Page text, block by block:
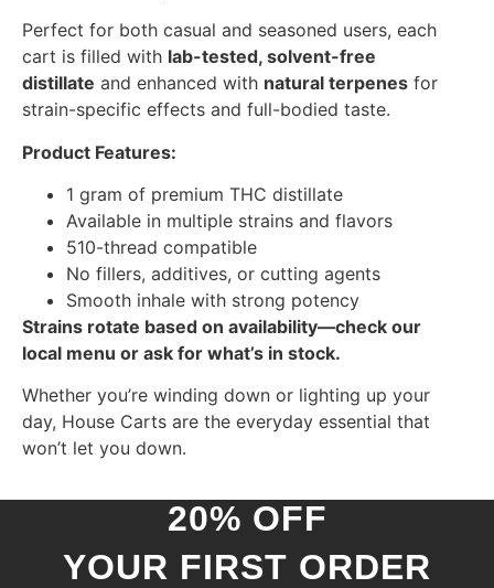
Perfect for both casual and seasoned users, each
cart is filled with lab-tested, solvent-free
distillate and enhanced with natural terpenes for
strain-specific effects and full-bodied taste.
Product Features:
1 gram of premium THC distillate
Available in multiple strains and flavors
510-thread compatible
No fillers, additives, or cutting agents
Smooth inhale with strong potency
Strains rotate based on availability—check our
local menu or ask for what’s in stock.
Whether you’re winding down or lighting up your
day, House Carts are the everyday essential that
won’t let you down.
20% OFF
YOUR FIRST ORDER